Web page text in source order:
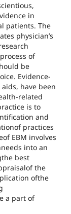
in
patients. The
physician’s
of
be
Evidence-
have been
related
is to
and
practices
EBM involves
into an
best
the
ofthe
a part of